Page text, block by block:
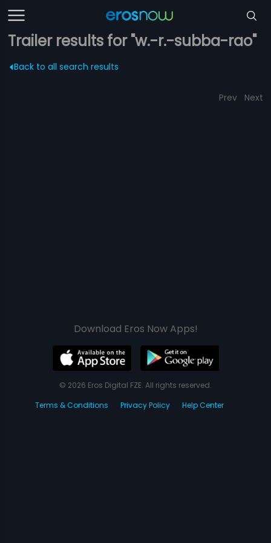
Trailer results for "w.-r.-subba-rao"
Back to all search results
Prev Next
Download Eros Now Apps!
© 2026 Eros Digital FZE. All rights reserved.
Terms & Conditions
Privacy Policy Help Center